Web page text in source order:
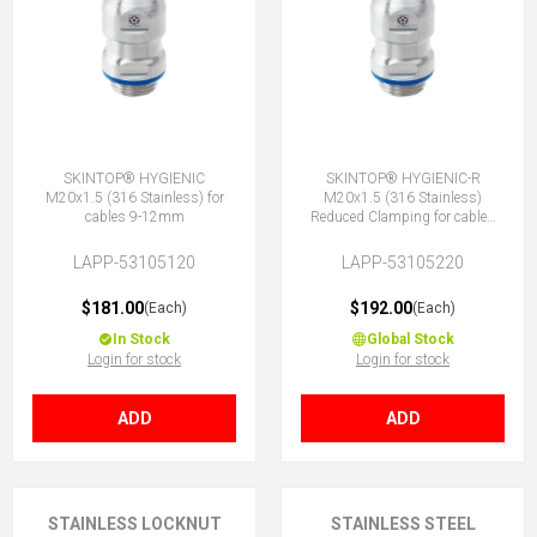
SKINTOP® HYGIENIC
M20x1.5 (316 Stainless) for
cables 9-12mm
LAPP-53105120
$181.00(Each)
In Stock
Login for stock
ADD
SKINTOP® HYGIENIC-R
M20x1.5 (316 Stainless)
Reduced Clamping for cables
LAPP-53105220
$192.00(Each)
Global Stock
Login for stock
ADD
STAINLESS LOCKNUT
STAINLESS STEEL